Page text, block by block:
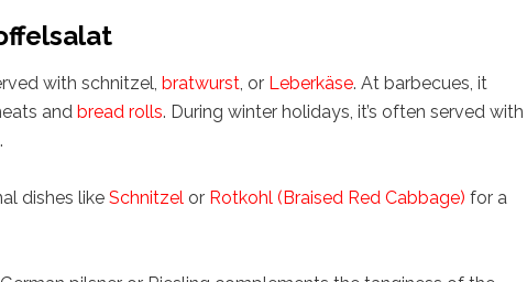
with schnitzel, bratwurst, or Leberkäse. At barbecues, it
and bread rolls. During winter holidays, it’s often served with
dishes like Schnitzel or Rotkohl (Braised Red Cabbage) for a